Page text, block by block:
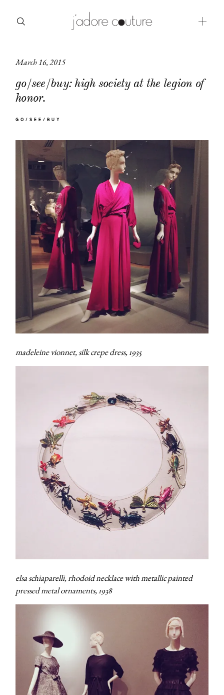
March 16, 2015
go/see/buy: high society at the legion of
honor.
GO/SEE/BUY
madeleine vionnet, silk crepe dress, 1935
elsa schiaparelli, rhodoid necklace with metallic painted
pressed metal ornaments, 1938
about
categories
contact